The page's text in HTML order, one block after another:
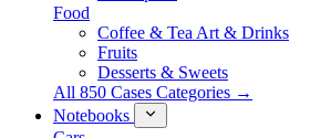
Food
Coffee & Tea Art & Drinks
Fruits
Desserts & Sweets
All 850 Cases Categories →
Notebooks